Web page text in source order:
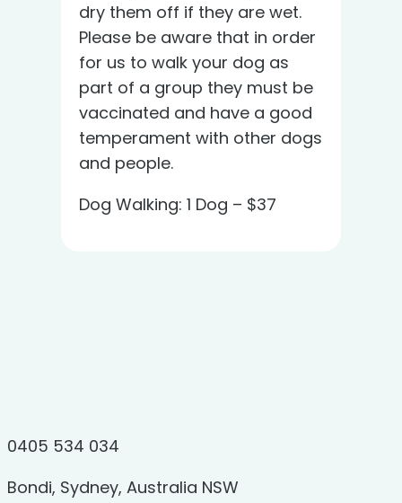
dry them off if they are wet.
Please be aware that in order
for us to walk your dog as
part of a group they must be
vaccinated and have a good
temperament with other dogs
and people.
Dog Walking: 1 Dog – $37
0405 534 034
Bondi, Sydney, Australia NSW